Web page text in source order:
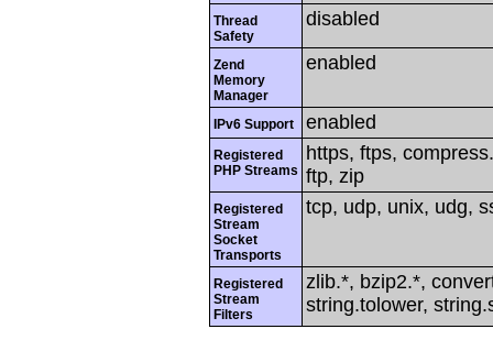
Thread
Safety
disabled
Zend
Memory
Manager
enabled
IPv6 Support enabled
Registered
PHP Streams
https, ftps,
ftp, zip
Registered
Stream
Socket
Transports
tcp, udp, unix, udg,
Registered
Stream
Filters
zlib.*, bzip2.*,
string.tolower,